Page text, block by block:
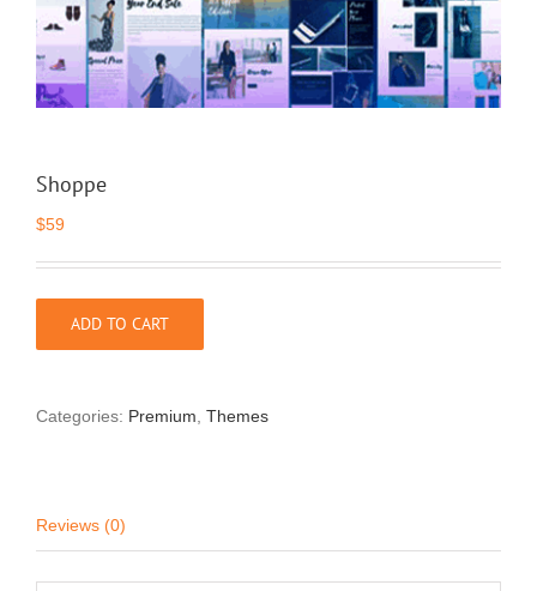
Shoppe
$59
ADD TO CART
Categories: Premium Themes
Reviews (0)